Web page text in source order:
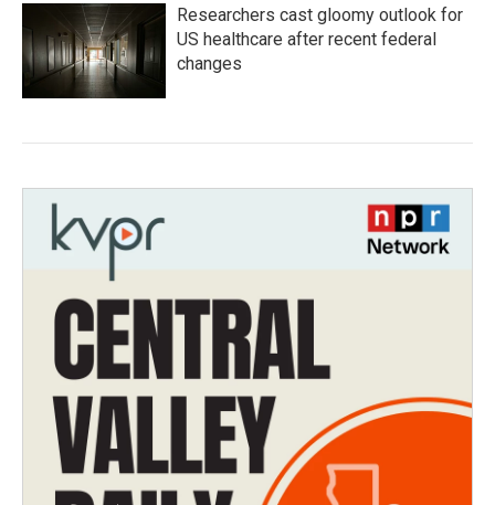
Researchers cast gloomy outlook for
US healthcare after recent federal
changes